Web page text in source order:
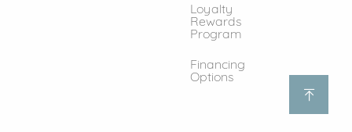
Loyalty
Rewards
Program
Financing
Options